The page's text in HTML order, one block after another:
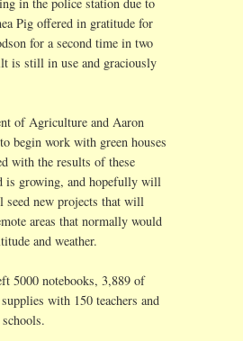
in the police station due to
Pig offered in gratitude for
for a second time in two
is still in use and graciously
of Agriculture and Aaron
begin work with green houses
with the results of these
is growing, and hopefully will
seed new projects that will
areas that normally would
and weather.
5000 notebooks, 3,889 of
with 150 teachers and